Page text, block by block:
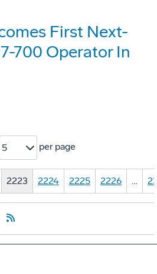
First Next-
700 Operator In
5 per page
2223 2224 2225 2226 …